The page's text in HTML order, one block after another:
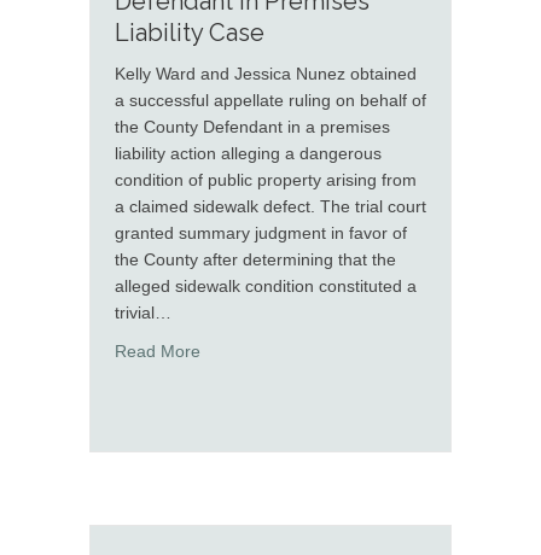
Liability Case
Kelly Ward and Jessica Nunez obtained
a successful appellate ruling on behalf of
the County Defendant in a premises
liability action alleging a dangerous
condition of public property arising from
a claimed sidewalk defect. The trial court
granted summary judgment in favor of
the County after determining that the
alleged sidewalk condition constituted a
trivial…
Read More